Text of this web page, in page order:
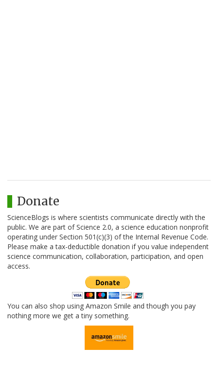
Donate
ScienceBlogs is where scientists communicate directly with the
public. We are part of Science 2.0, a science education nonprofit
operating under Section 501(c)(3) of the Internal Revenue Code.
Please make a tax-deductible donation if you value independent
science communication, collaboration, participation, and open
access.
You can also shop using Amazon Smile and though you pay
nothing more we get a tiny something.